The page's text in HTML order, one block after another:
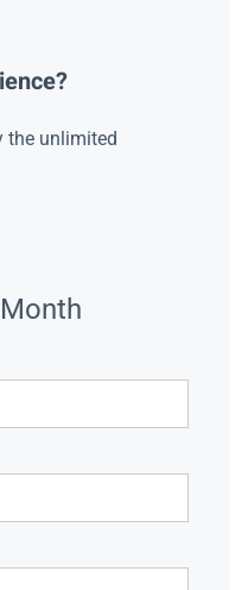
the unlimited